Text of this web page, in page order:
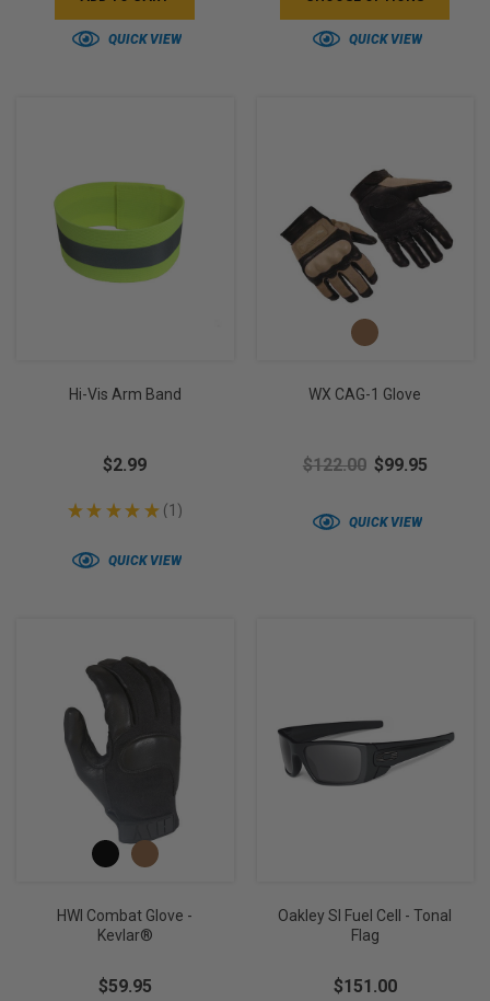
QUICK VIEW QUICK VIEW
Hi-Vis Arm Band
$2.99
★ ★ ★ ★ ★ 1
1
QUICK VIEW
WX CAG-1 Glove
$122.00 $99.95
QUICK VIEW
HWI Combat Glove -
Kevlar®
$59.95
Oakley SI Fuel Cell - Tonal
Flag
$151.00